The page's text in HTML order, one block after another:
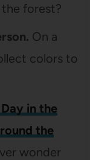
forest?
On a
colors to
in the
the
wonder